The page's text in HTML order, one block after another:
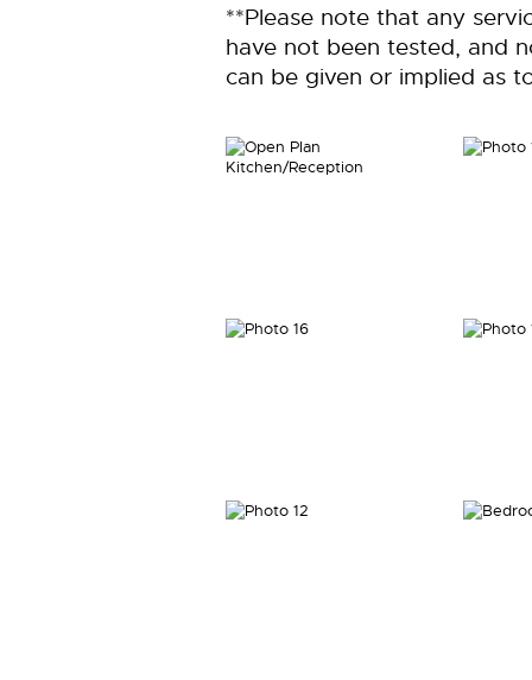
**Please note that any
have not been tested, and
can be given or implied as